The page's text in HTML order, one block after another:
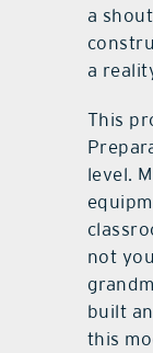
a
a
This
level.
not
built
this